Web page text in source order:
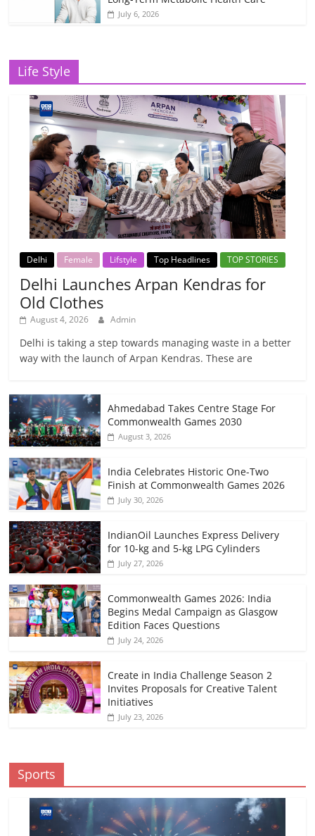
July 6, 2026
Life Style
Delhi Female Lifstyle Top Headlines TOP STORIES
Delhi Launches Arpan Kendras for
Old Clothes
August 4, 2026 Admin
Delhi is taking a step towards managing waste in a better
way with the launch of Arpan Kendras. These are
Ahmedabad Takes Centre Stage For
Commonwealth Games 2030
August 3, 2026
India Celebrates Historic One-Two
Finish at Commonwealth Games 2026
July 30, 2026
IndianOil Launches Express Delivery
for 10-kg and 5-kg LPG Cylinders
July 27, 2026
Commonwealth Games 2026: India
Begins Medal Campaign as Glasgow
Edition Faces Questions
July 24, 2026
Create in India Challenge Season 2
Invites Proposals for Creative Talent
Initiatives
July 23, 2026
Sports